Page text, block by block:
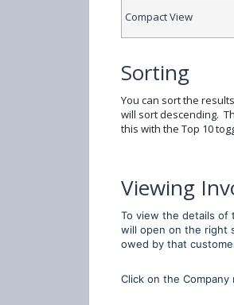
Compact View
Sorting
You can sort the
will sort descending.
this with the Top 10
Viewing
To view the details of
will open on the right
owed by that
Click on the